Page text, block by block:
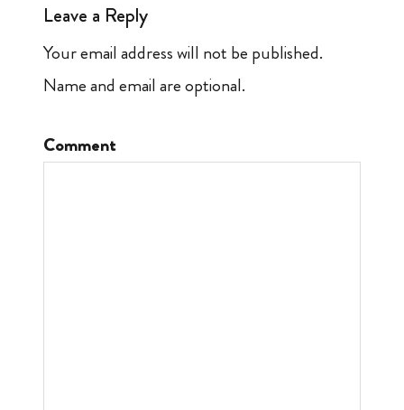
Leave a Reply
Your email address will not be published.
Name and email are optional.
Comment